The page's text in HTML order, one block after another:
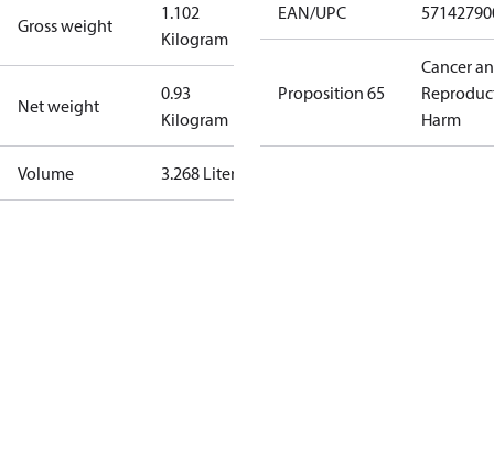
Gross weight
1.102
Kilogram
Net weight
0.93
Kilogram
Volume 3.268 Liter
EAN/UPC
Proposition 65
Cancer
Harm